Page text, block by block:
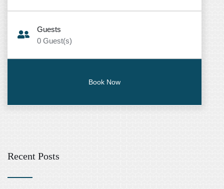
Guests
0 Guest(s)
Recent Posts